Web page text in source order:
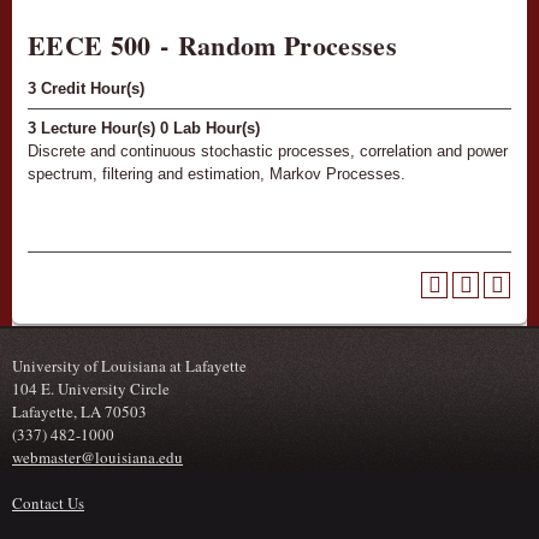
EECE 500 - Random Processes
3 Credit Hour(s)
3 Lecture Hour(s) 0 Lab Hour(s)
Discrete and continuous stochastic processes, correlation and power
spectrum, filtering and estimation, Markov Processes.
University of Louisiana at Lafayette
104 E. University Circle
Lafayette, LA 70503
(337) 482-1000
webmaster@louisiana.edu
Contact Us